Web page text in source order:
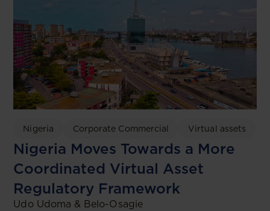
Nigeria Corporate Commercial Virtual assets
Nigeria Moves Towards a More
Coordinated Virtual Asset
Regulatory Framework
Udo Udoma & Belo-Osagie